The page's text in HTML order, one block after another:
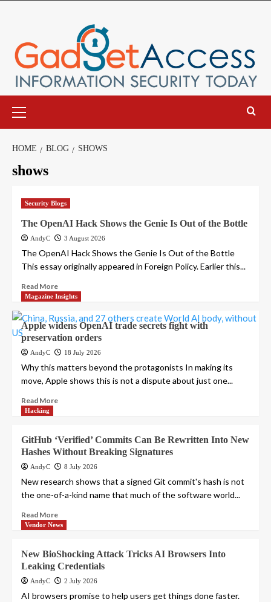
Menu
HOME BLOG SHOWS
shows
Security Blogs
The OpenAI Hack Shows the Genie Is Out of the Bottle
AndyC 3 August 2026
The OpenAI Hack Shows the Genie Is Out of the Bottle
This essay originally appeared in Foreign Policy. Earlier this...
Read More
Magazine Insights
Apple widens OpenAI trade secrets fight with
preservation orders
AndyC 18 July 2026
Why this matters beyond the protagonists In making its
move, Apple shows this is not a dispute about just one...
Read More
Hacking
GitHub ‘Verified’ Commits Can Be Rewritten Into New
Hashes Without Breaking Signatures
AndyC 8 July 2026
New research shows that a signed Git commit's hash is not
the one-of-a-kind name that much of the software world...
Read More
Vendor News
New BioShocking Attack Tricks AI Browsers Into
Leaking Credentials
AndyC 2 July 2026
AI browsers promise to help users get things done faster.